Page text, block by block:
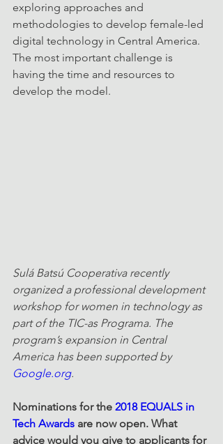
exploring approaches and
methodologies to develop female-led
digital technology in Central America.
The most important challenge is
having the time and resources to
develop the model.
Sulá Batsú Cooperativa recently
organized a professional development
workshop for women in technology as
part of the TIC-as Programa. The
program’s expansion in Central
America has been supported by
Google.org.
Nominations for the 2018 EQUALS in
Tech Awards are now open. What
advice would you give to applicants for